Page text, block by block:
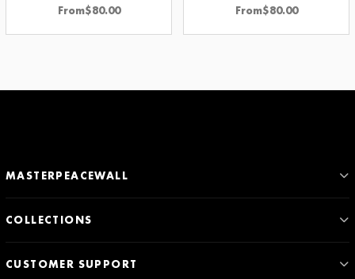
From$80.00
From$80.00
MASTERPEACEWALL
COLLECTIONS
CUSTOMER SUPPORT